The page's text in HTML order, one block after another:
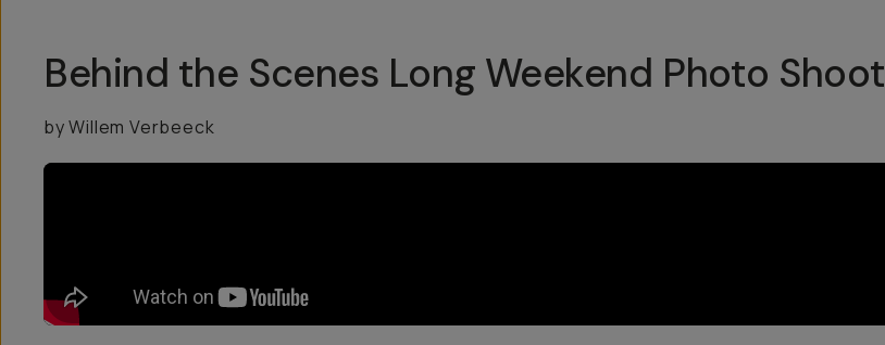
Behind the Scenes Long Weekend Photo Shoot
by Willem Verbeeck